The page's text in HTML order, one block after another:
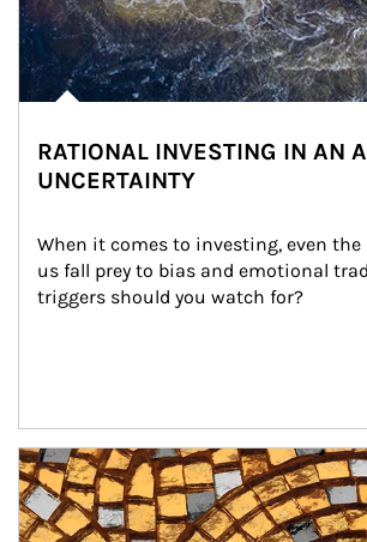
RATIONAL INVESTING IN AN
UNCERTAINTY
When it comes to investing, even
us fall prey to bias and emotional
triggers should you watch for?
Article Image